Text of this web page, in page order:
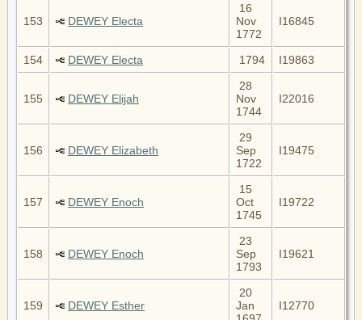
153 DEWEY Electa
16
Nov
1772
I16845
154 DEWEY Electa 1794 I19863
155 DEWEY Elijah
28
Nov
1744
I22016
156 DEWEY Elizabeth
29
Sep
1722
I19475
157 DEWEY Enoch
15
Oct
1745
I19722
158 DEWEY Enoch
23
Sep
1793
I19621
159 DEWEY Esther
20
Jan
I12770